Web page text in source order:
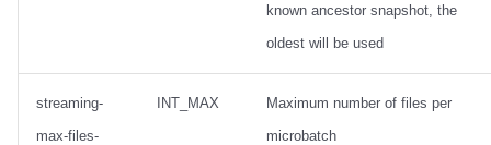
known ancestor snapshot, the
oldest will be used
streaming-
max-files-
INT_MAX
Maximum number of files per
microbatch